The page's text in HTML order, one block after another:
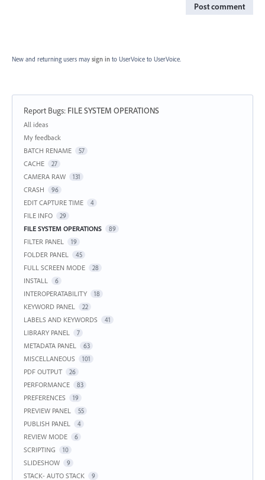
Post comment
New and returning users may sign in to UserVoice to UserVoice.
Report Bugs: FILE SYSTEM OPERATIONS
Categories
All ideas
My feedback
BATCH RENAME
57
CACHE 27
CAMERA RAW 131
CRASH 96
EDIT CAPTURE TIME 4
FILE INFO 29
FILE SYSTEM OPERATIONS 89
FILTER PANEL 19
FOLDER PANEL 45
FULL SCREEN MODE 28
INSTALL 6
INTEROPERATABILITY 18
KEYWORD PANEL 22
LABELS AND KEYWORDS 41
LIBRARY PANEL 7
METADATA PANEL 63
MISCELLANEOUS 101
PDF OUTPUT 26
PERFORMANCE 83
PREFERENCES 19
PREVIEW PANEL 55
PUBLISH PANEL 4
REVIEW MODE 6
SCRIPTING 10
SLIDESHOW 9
STACK- AUTO STACK 9